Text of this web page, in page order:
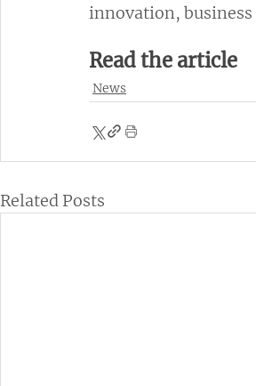
innovation,
Read the article
News
Related Posts